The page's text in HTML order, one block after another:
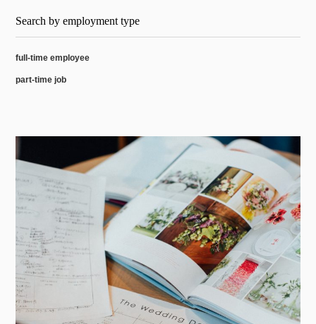
Search by employment type
full-time employee
part-time job